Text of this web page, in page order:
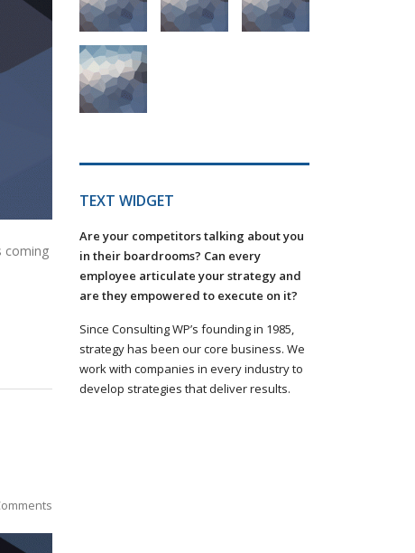
coming
TEXT WIDGET
Are your competitors talking about you
in their boardrooms? Can every
employee articulate your strategy and
are they empowered to execute on it?
Since Consulting WP’s founding in 1985,
strategy has been our core business. We
work with companies in every industry to
develop strategies that deliver results.